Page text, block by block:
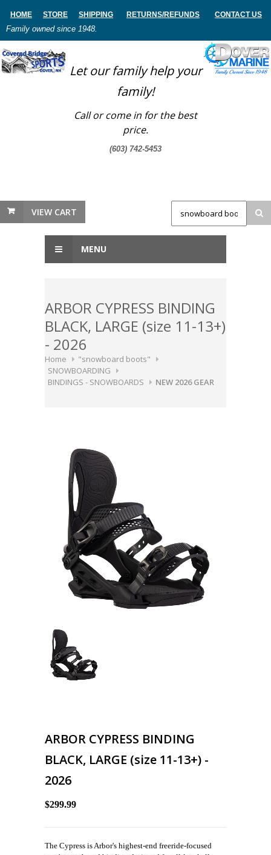
HOME STORE SHIPPING RETURNS/REFUNDS CONTACT US
Family owned since 1948.
Let our family help your
family!
Call or come in for the best
price.
(603) 742-5453
VIEW CART
MENU
ARBOR CYPRESS BINDING
BLACK, LARGE (size 11-13+)
- 2026
Home
"snowboard boots"
SNOWBOARDING
BINDINGS - SNOWBOARDS
NEW 2026 GEAR
ARBOR CYPRESS BINDING
BLACK, LARGE (size 11-13+) -
2026
$299.99
The Cypress is Arbor's highest-end freeride-focused